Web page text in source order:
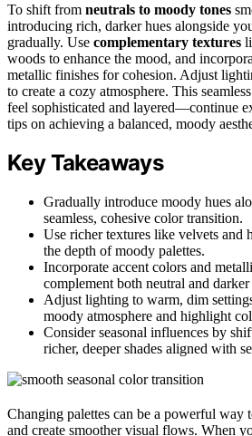
To shift from neutrals to moody tones
introducing rich, darker hues alongside
gradually. Use complementary textures
woods to enhance the mood, and
metallic finishes for cohesion. Adjust
to create a cozy atmosphere. This
feel sophisticated and layered—continue
tips on achieving a balanced, moody
Key Takeaways
Gradually introduce moody hues
seamless, cohesive color transition.
Use richer textures like velvets and
the depth of moody palettes.
Incorporate accent colors and
complement both neutral and darker
Adjust lighting to warm, dim
moody atmosphere and highlight
Consider seasonal influences by
richer, deeper shades aligned with
Changing palettes can be a powerful way
and create smoother visual flows. When